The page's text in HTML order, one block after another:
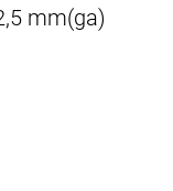
mm(ga)